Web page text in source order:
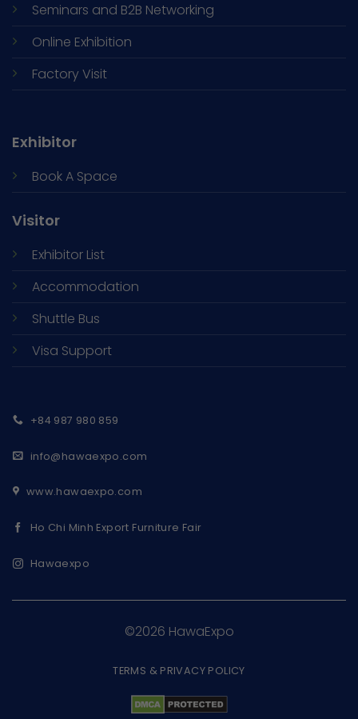
Seminars and B2B Networking
Online Exhibition
Factory Visit
Exhibitor
Book A Space
Visitor
Exhibitor List
Accommodation
Shuttle Bus
Visa Support
+84 987 980 859
info@hawaexpo.com
www.hawaexpo.com
Ho Chi Minh Export Furniture Fair
Hawaexpo
©2026 HawaExpo
TERMS & PRIVACY POLICY